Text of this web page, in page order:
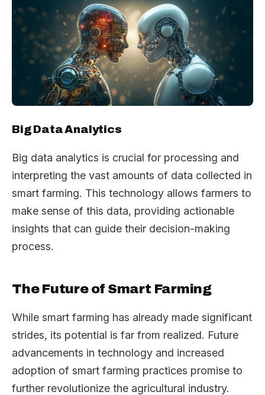
Big Data Analytics
Big data analytics is crucial for processing and
interpreting the vast amounts of data collected in
smart farming. This technology allows farmers to
make sense of this data, providing actionable
insights that can guide their decision-making
process.
The Future of Smart Farming
While smart farming has already made significant
strides, its potential is far from realized. Future
advancements in technology and increased
adoption of smart farming practices promise to
further revolutionize the agricultural industry.